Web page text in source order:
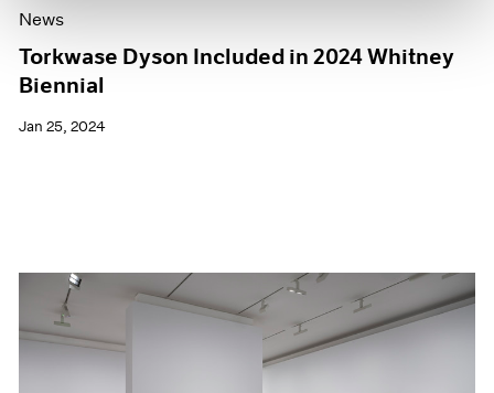
News
Torkwase Dyson Included in 2024 Whitney
Biennial
Jan 25, 2024